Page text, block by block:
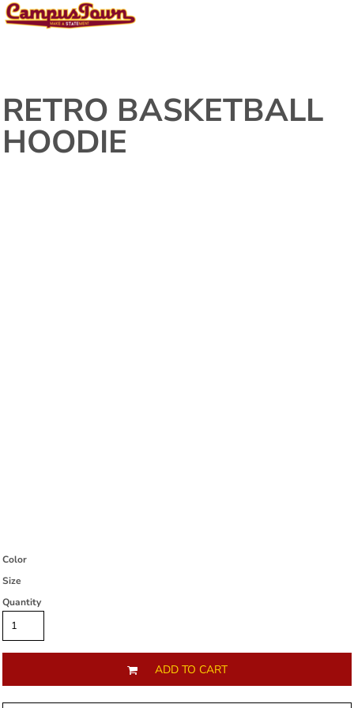
RETRO BASKETBALL
HOODIE
Color
Size
Quantity
ADD TO CART